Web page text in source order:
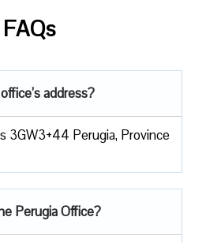
FAQs
address?
3GW3+44 Perugia, Province
Perugia Office?